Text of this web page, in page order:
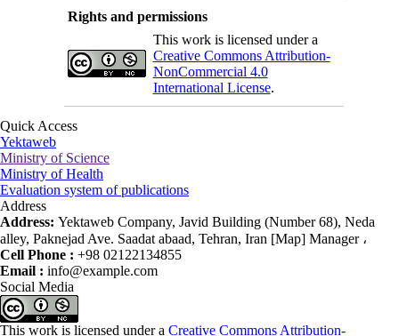
Rights and permissions
This work is licensed under a
Creative Commons Attribution-
NonCommercial 4.0
International License.
Quick Access
Yektaweb
Ministry of Science
Ministry of Health
Evaluation system of publications
Address
Address: Yektaweb Company, Javid Building (Number 68), Neda
alley, Paknejad Ave. Saadat abaad, Tehran, Iran [Map] Manager ،
Cell Phone : +98 02122134855
Email : info@example.com
Social Media
This work is licensed under a Creative Commons Attribution-